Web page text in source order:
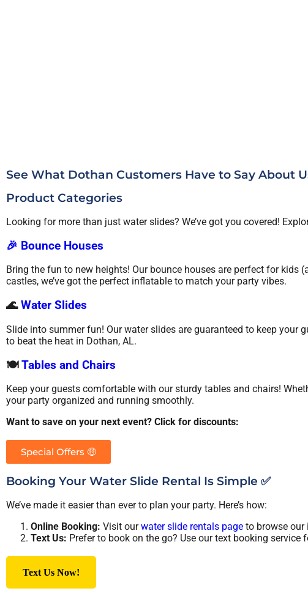
See What Dothan Customers Have to Say About
Product Categories
Looking for more than just water slides? We’ve got you covered!
🎉 Bounce Houses
Bring the fun to new heights! Our bounce houses are perfect for
castles, we’ve got the perfect inflatable to match your party vibes.
🌊Water Slides
Slide into summer fun! Our water slides are guaranteed to keep your
to beat the heat in Dothan, AL.
🍽️Tables and Chairs
Keep your guests comfortable with our sturdy tables and chairs!
your party organized and running smoothly.
Want to save on your next event? Click for discounts:
Special Offers 🤑
Booking Your Water Slide Rental Is Simple ✅
We’ve made it easier than ever to plan your party. Here’s how:
Online Booking: Visit ourwater slide rentals page to browse our
Text Us: Prefer to book on the go? Use our text booking service
Text Us Now!